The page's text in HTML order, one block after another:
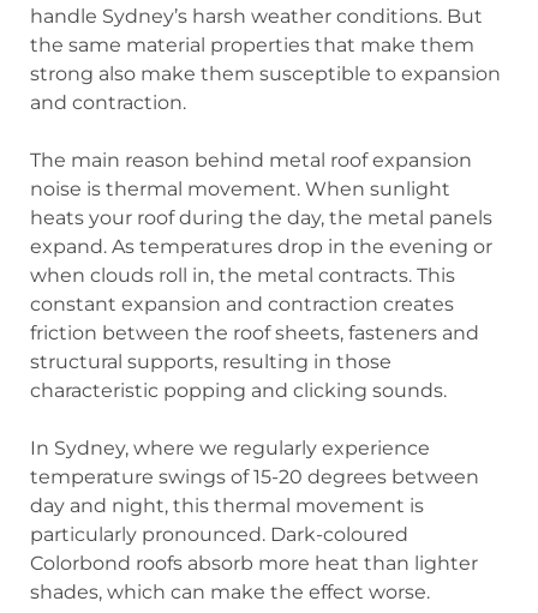
handle Sydney’s harsh weather conditions. But
the same material properties that make them
strong also make them susceptible to expansion
and contraction.
The main reason behind metal roof expansion
noise is thermal movement. When sunlight
heats your roof during the day, the metal panels
expand. As temperatures drop in the evening or
when clouds roll in, the metal contracts. This
constant expansion and contraction creates
friction between the roof sheets, fasteners and
structural supports, resulting in those
characteristic popping and clicking sounds.
In Sydney, where we regularly experience
temperature swings of 15-20 degrees between
day and night, this thermal movement is
particularly pronounced. Dark-coloured
Colorbond roofs absorb more heat than lighter
shades, which can make the effect worse.